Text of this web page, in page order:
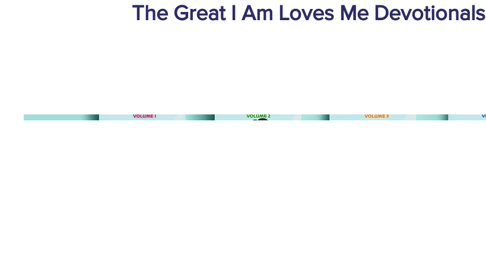
The Great I Am Loves Me Devotionals